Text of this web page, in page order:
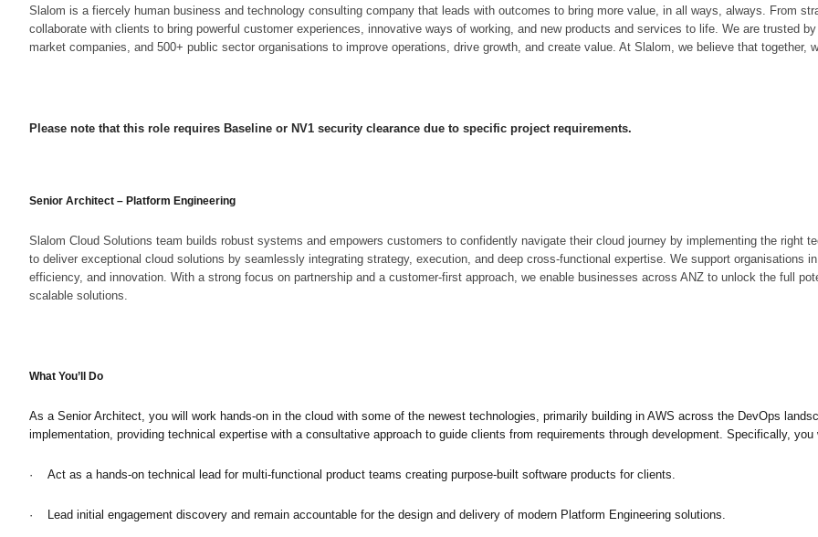
Slalom is a fiercely human business and technology consulting company that leads with outcomes to bring more value, in all ways, always. From
collaborate with clients to bring powerful customer experiences, innovative ways of working, and new products and services to life. We are trusted
market companies, and 500+ public sector organisations to improve operations, drive growth, and create value. At Slalom, we believe that together,
Please note that this role requires Baseline or NV1 security clearance due to specific project requirements.
Senior Architect – Platform Engineering
Slalom Cloud Solutions team builds robust systems and empowers customers to confidently navigate their cloud journey by implementing the right
to deliver exceptional cloud solutions by seamlessly integrating strategy, execution, and deep cross-functional expertise. We support organisations
efficiency, and innovation. With a strong focus on partnership and a customer-first approach, we enable businesses across ANZ to unlock the full
scalable solutions.
What You’ll Do
As a Senior Architect, you will work hands-on in the cloud with some of the newest technologies, primarily building in AWS across the DevOps
implementation, providing technical expertise with a consultative approach to guide clients from requirements through development. Specifically, you
· Act as a hands-on technical lead for multi-functional product teams creating purpose-built software products for clients.
· Lead initial engagement discovery and remain accountable for the design and delivery of modern Platform Engineering solutions.